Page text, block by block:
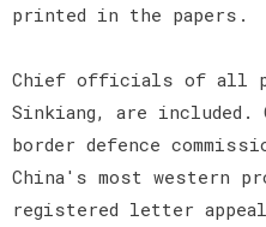
printed in the papers.
Chief officials of all
Sinkiang, are included.
border defence
China's most western
registered letter